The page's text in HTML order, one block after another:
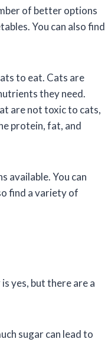
of better options
You can also find
to eat. Cats are
they need.
are not toxic to cats,
protein, fat, and
available. You can
find a variety of
yes, but there are a
sugar can lead to